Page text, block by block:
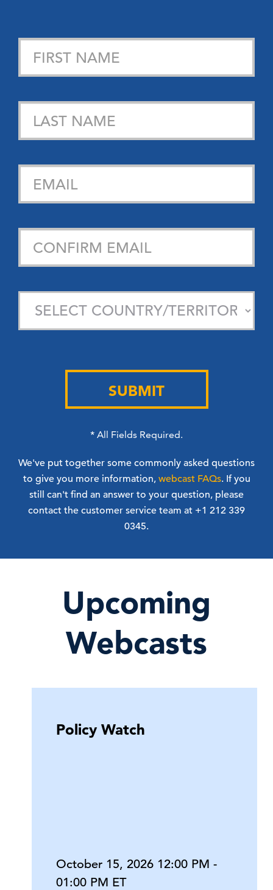
SUBMIT
* All Fields Required.
We've put together some commonly asked questions
to give you more information, webcast FAQs. If you
still can't find an answer to your question, please
contact the customer service team at +1 212 339
0345.
Upcoming
Webcasts
Policy Watch
October 15, 2026 12:00 PM -
01:00 PM ET